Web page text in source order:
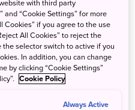
winter nights
with third party
and “Cookie Settings” for more
Cookies” if you agree to the use
All Cookies” to reject the
the selector switch to active if you
In addition, you can change
by clicking “Cookie Settings”
Cookie Policy
Always Active